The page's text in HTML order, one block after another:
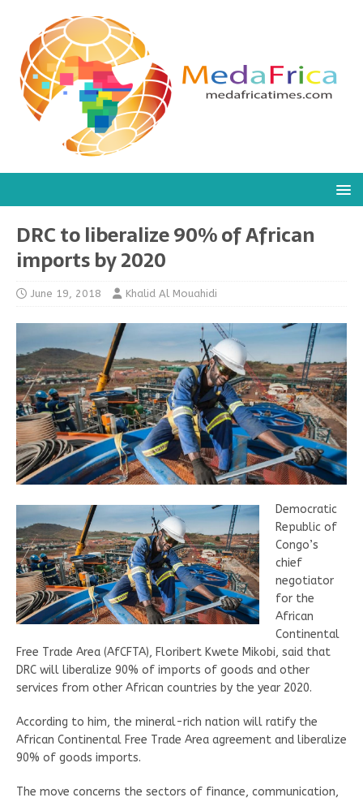
DRC to liberalize 90% of African
imports by 2020
June 19, 2018 Khalid Al Mouahidi
Democratic
Republic of
Congo’s
chief
negotiator
for the
African
Continental
Free Trade Area (AfCFTA), Floribert Kwete Mikobi, said that
DRC will liberalize 90% of imports of goods and other
services from other African countries by the year 2020.
According to him, the mineral-rich nation will ratify the
African Continental Free Trade Area agreement and liberalize
90% of goods imports.
The move concerns the sectors of finance, communication,